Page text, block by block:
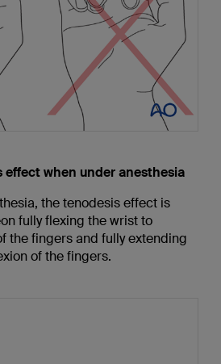
effect when under anesthesia
the tenodesis effect is
fully flexing the wrist to
the fingers and fully extending
of the fingers.